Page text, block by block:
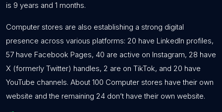
is 9 years and 1 months.
Computer stores are also establishing a strong digital
presence across various platforms: 20 have LinkedIn profiles,
57 have Facebook Pages, 40 are active on Instagram, 28 have
X (formerly Twitter) handles, 2 are on TikTok, and 20 have
YouTube channels. About 100 Computer stores have their own
website and the remaining 24 don’t have their own website.